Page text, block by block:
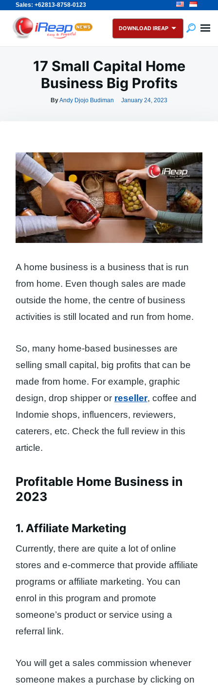
Sales: +62813-8758-0123
Skip
content
Search
for:
DOWNLOAD IREAP
17 Small Capital Home
Business Big Profits
ByAndy Djojo Budiman January 24, 2023
A home business is a business that is run
from home. Even though sales are made
outside the home, the centre of business
activities is still located and run from home.
So, many home-based businesses are
selling small capital, big profits that can be
made from home. For example, graphic
design, drop shipper or reseller, coffee and
Indomie shops, influencers, reviewers,
caterers, etc. Check the full review in this
article.
Profitable Home Business in
2023
1. Affiliate Marketing
Currently, there are quite a lot of online
stores and e-commerce that provide affiliate
programs or affiliate marketing. You can
enrol in this program and promote
someone’s product or service using a
referral link.
You will get a sales commission whenever
someone makes a purchase by clicking on